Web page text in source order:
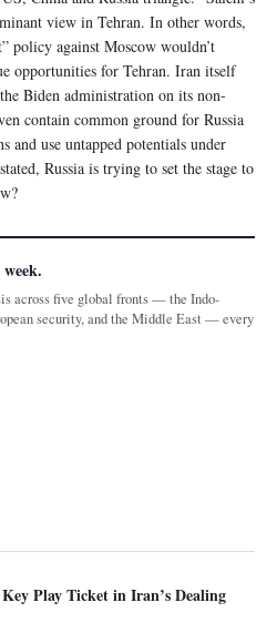
view in Tehran. In other words,
policy against Moscow wouldn’t
opportunities for Tehran. Iran itself
Biden administration on its non-
contain common ground for Russia
and use untapped potentials under
Russia is trying to set the stage to
across five global fronts — the Indo-
security, and the Middle East — every
Play Ticket in Iran’s Dealing